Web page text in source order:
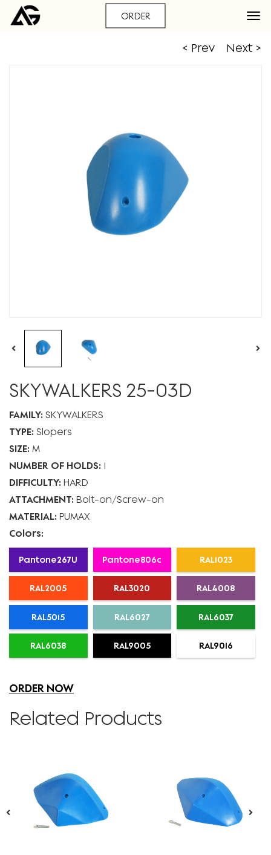
ORDER
< Prev Next >
SKYWALKERS 25-03D
FAMILY: SKYWALKERS
TYPE: Slopers
SIZE: M
NUMBER OF HOLDS: 1
DIFFICULTY: HARD
ATTACHMENT: Bolt-on Screw-on
MATERIAL: PUMAX
Colors:
Pantone267U Pantone806c RAL1023
RAL2005 RAL3020 RAL4008
RAL5015 RAL6027 RAL6037
RAL6038 RAL9005 RAL9016
ORDER NOW
Related Products